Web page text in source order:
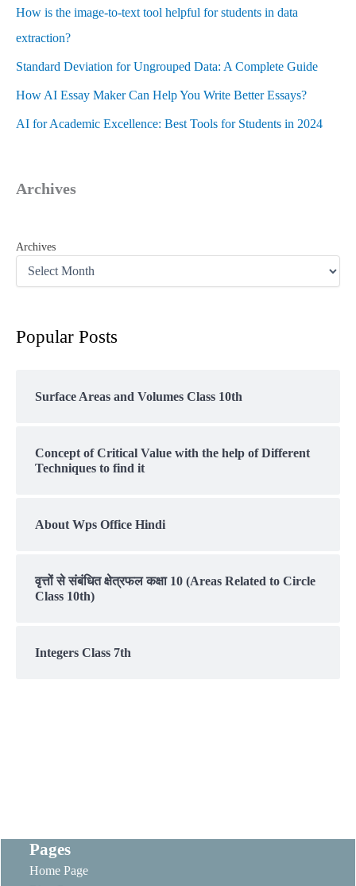
How is the image-to-text tool helpful for students in data
extraction?
Standard Deviation for Ungrouped Data: A Complete Guide
How AI Essay Maker Can Help You Write Better Essays?
AI for Academic Excellence: Best Tools for Students in 2024
Archives
Archives
Popular Posts
Surface Areas and Volumes Class 10th
Concept of Critical Value with the help of Different
Techniques to find it
About Wps Office Hindi
वृत्तों से संबंधित क्षेत्रफल कक्षा 10 (Areas Related to Circle
Class 10th)
Integers Class 7th
Pages
Home Page